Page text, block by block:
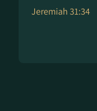
Jeremiah 31:34